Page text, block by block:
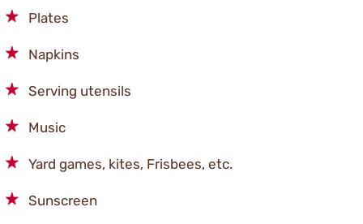
Plates
Napkins
Serving utensils
Music
Yard games, kites, Frisbees, etc.
Sunscreen